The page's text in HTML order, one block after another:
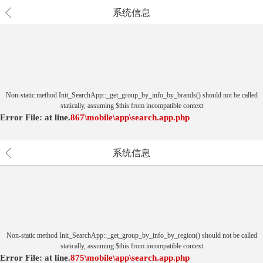
系统信息
Non-static method Init_SearchApp::_get_group_by_info_by_brands() should not be called
statically, assuming $this from incompatible context
Error File: \mobile\app\search.app.php
at 867
line.
系统信息
Non-static method Init_SearchApp::_get_group_by_info_by_region() should not be called
statically, assuming $this from incompatible context
Error File: \mobile\app\search.app.php
at 875
line.